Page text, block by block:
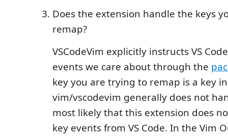
Does the extension handle the keys
remap?
VSCodeVim explicitly instructs VS
events we care about through the
key you are trying to remap is a key
vim/vscodevim generally does not
most likely that this extension does
key events from VS Code. In the Vim